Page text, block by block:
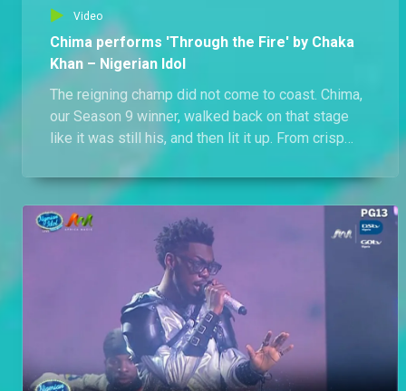
Video
Chima performs 'Through the Fire' by Chaka
Khan – Nigerian Idol
The reigning champ did not come to coast. Chima,
our Season 9 winner, walked back on that stage
like it was still his, and then lit it up. From crisp
Khan’s firestarter with fearless control and flair.
Vocally daring. Technically sharp. Emotionally
locked in. Watch how the S9 king reminded us why
he wore the crown in the first place.